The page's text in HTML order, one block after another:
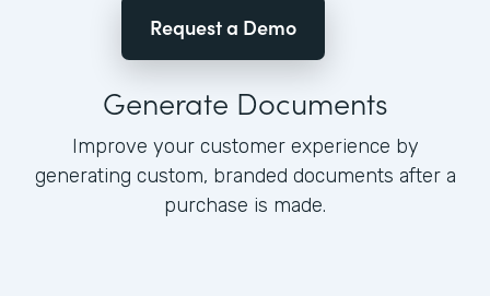
Request a Demo
Generate Documents
Improve your customer experience by
generating custom, branded documents after a
purchase is made.